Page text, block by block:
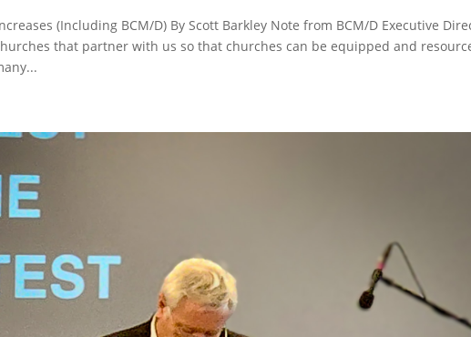
(Including BCM/D) By Scott Barkley Note from BCM/D Executive
that partner with us so that churches can be equipped and